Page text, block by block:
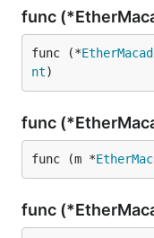
func
func (*
nt)
func
func (m *
func